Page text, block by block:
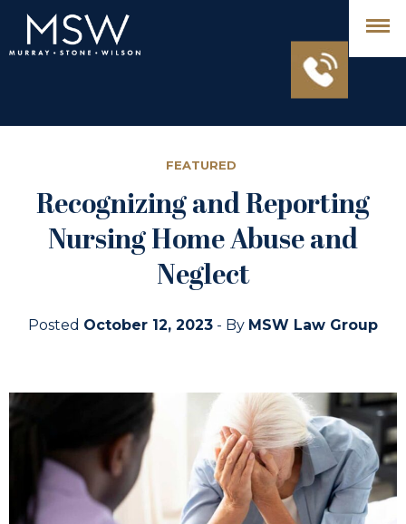
FEATURED
Recognizing and Reporting
Nursing Home Abuse and
Neglect
Posted October 12, 2023 - By MSW Law Group